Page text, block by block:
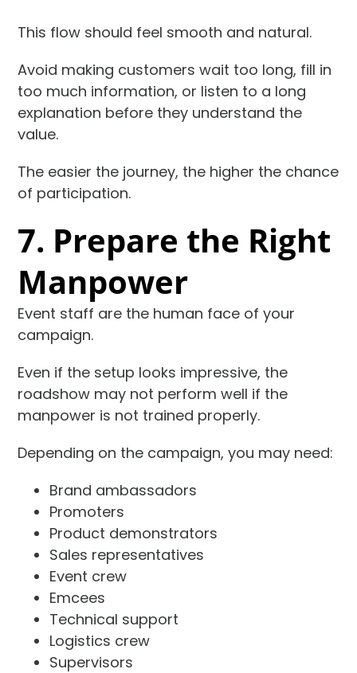
This flow should feel smooth and natural.
Avoid making customers wait too long, fill in
too much information, or listen to a long
explanation before they understand the
value.
The easier the journey, the higher the chance
of participation.
7. Prepare the Right
Manpower
Event staff are the human face of your
campaign.
Even if the setup looks impressive, the
roadshow may not perform well if the
manpower is not trained properly.
Depending on the campaign, you may need:
Brand ambassadors
Promoters
Product demonstrators
Sales representatives
Event crew
Emcees
Technical support
Logistics crew
Supervisors